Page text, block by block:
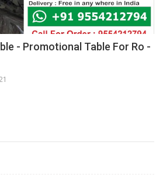
- Promotional Table For Ro -